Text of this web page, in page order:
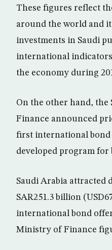
These figures reflect
around the world and
investments in Saudi
international
the economy during
On the other hand,
Finance announced
first international
developed program for
Saudi Arabia attracted
SAR251.3 billion
international bond
Ministry of Finance